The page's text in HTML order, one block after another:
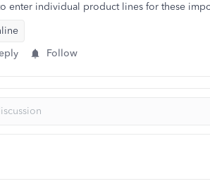
enter individual product lines for these
Follow